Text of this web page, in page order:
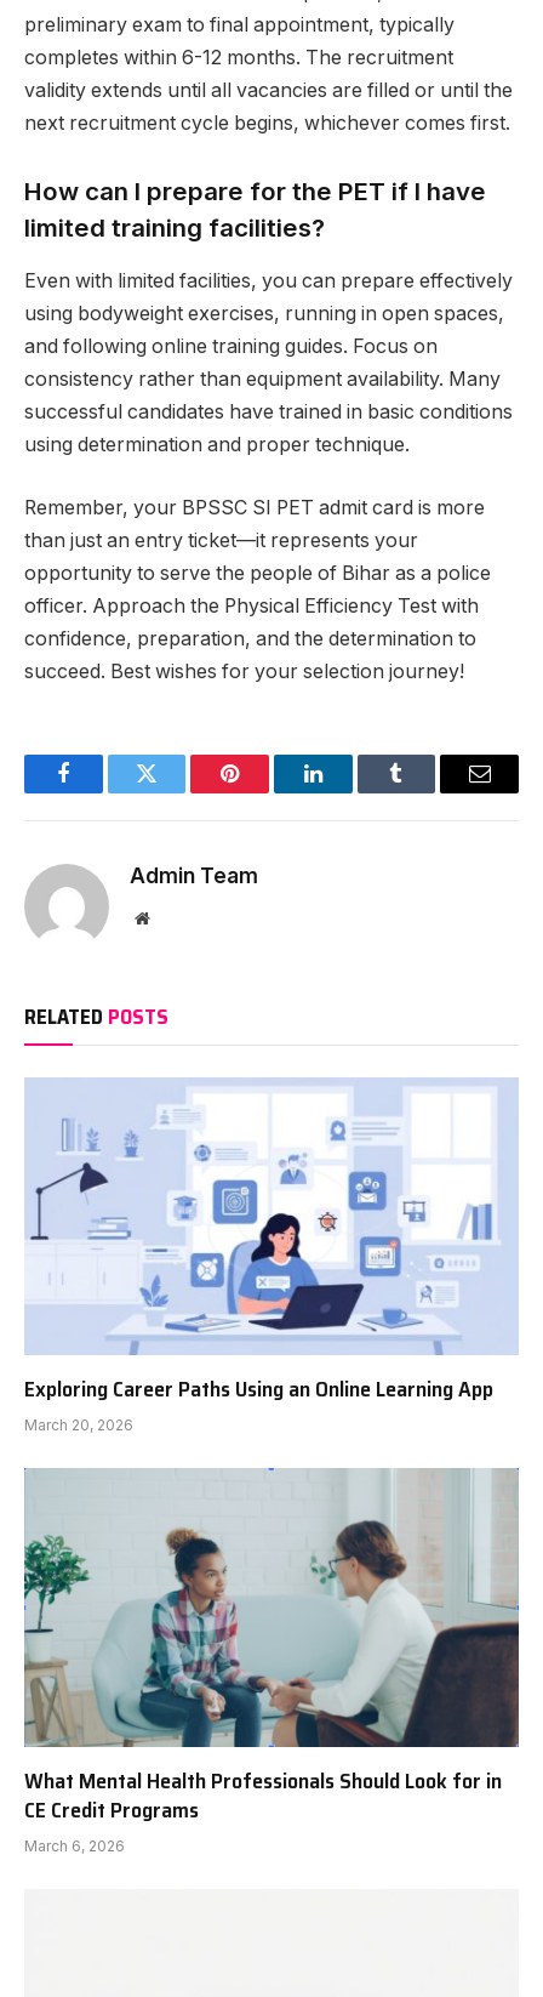
preliminary exam to final appointment, typically
completes within 6-12 months. The recruitment
validity extends until all vacancies are filled or until the
next recruitment cycle begins, whichever comes first.
How can I prepare for the PET if I have
limited training facilities?
Even with limited facilities, you can prepare effectively
using bodyweight exercises, running in open spaces,
and following online training guides. Focus on
consistency rather than equipment availability. Many
successful candidates have trained in basic conditions
using determination and proper technique.
Remember, your BPSSC SI PET admit card is more
than just an entry ticket—it represents your
opportunity to serve the people of Bihar as a police
officer. Approach the Physical Efficiency Test with
confidence, preparation, and the determination to
succeed. Best wishes for your selection journey!
FacebookTwitter Pinterest LinkedInTumblr Email
Admin Team
Website
RELATED POSTS
Exploring Career Paths Using an Online Learning App
March 20, 2026
What Mental Health Professionals Should Look for in
CE Credit Programs
March 6, 2026